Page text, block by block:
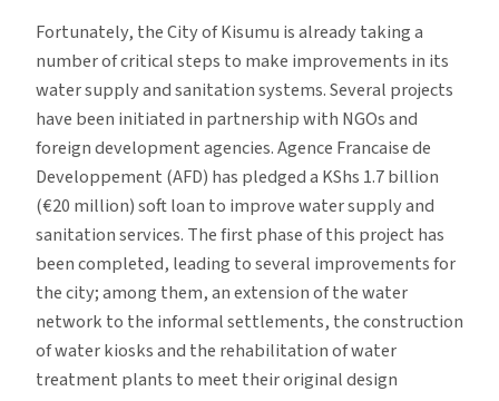
Fortunately, the City of Kisumu is already taking a
number of critical steps to make improvements in its
water supply and sanitation systems. Several projects
have been initiated in partnership with NGOs and
foreign development agencies. Agence Francaise de
Developpement (AFD) has pledged a KShs 1.7 billion
(€20 million) soft loan to improve water supply and
sanitation services. The first phase of this project has
been completed, leading to several improvements for
the city; among them, an extension of the water
network to the informal settlements, the construction
of water kiosks and the rehabilitation of water
treatment plants to meet their original design